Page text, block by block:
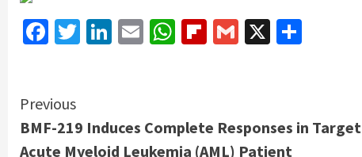
Facebook
Twitter
LinkedIn
EmailWhatsApp
Flipboard
Gmail
X
Continue
Reading
Previous
BMF-219 Induces Complete Responses in Target
Acute Myeloid Leukemia (AML) Patient